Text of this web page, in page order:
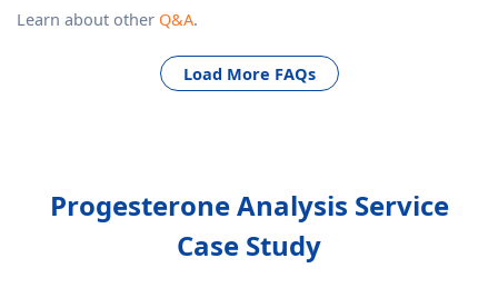
Learn about other Q&A.
Load More FAQs
Progesterone Analysis Service
Case Study